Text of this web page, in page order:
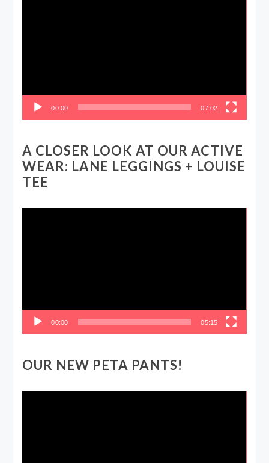
00:00 07:02
A CLOSER LOOK AT OUR ACTIVE
WEAR: LANE LEGGINGS + LOUISE
TEE
00:00 05:15
OUR NEW PETA PANTS!